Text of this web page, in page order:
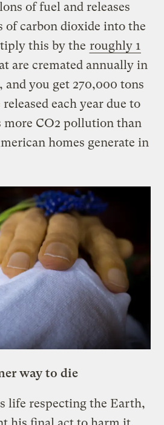
of fuel and releases
of carbon dioxide into the
this by the roughly 1
are cremated annually in
and you get 270,000 tons
each year due to
more CO2 pollution than
homes generate in
way to die
life respecting the Earth,